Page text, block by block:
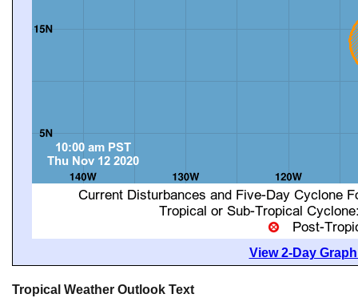
View 2-Day
Tropical Weather Outlook Text